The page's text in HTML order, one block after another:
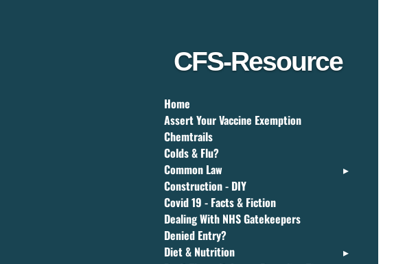
CFS-Resource
Home
Assert Your Vaccine Exemption
Chemtrails
Colds & Flu?
Common Law
Construction - DIY
Covid 19 - Facts & Fiction
Dealing With NHS Gatekeepers
Denied Entry?
Diet & Nutrition